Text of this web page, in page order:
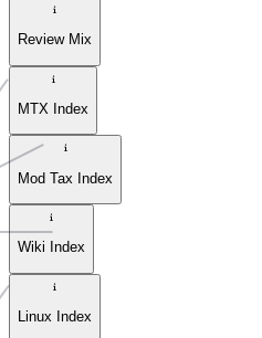
Review Mix
MTX Index
Mod Tax Index
Wiki Index
Linux Index